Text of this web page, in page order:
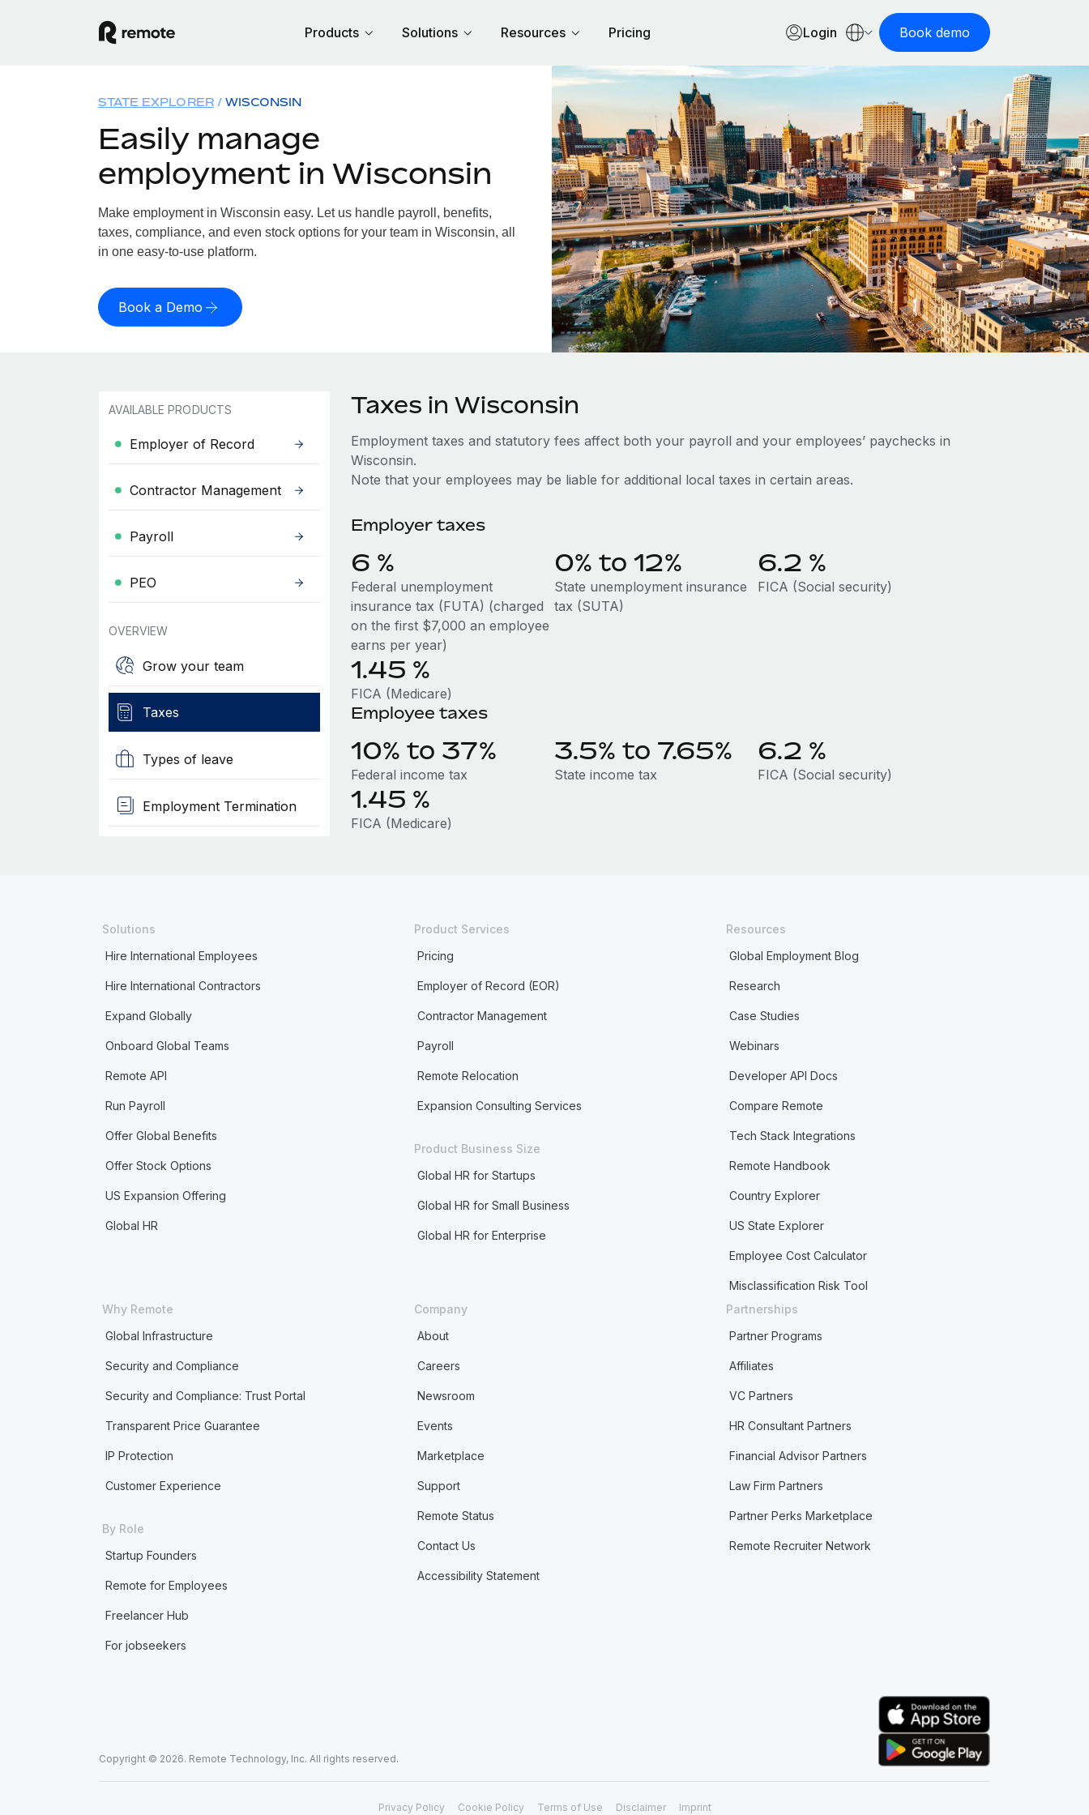
Products Solutions Resources Pricing Login Book demo
STATE EXPLORER WISCONSIN
Easily manage
employment in Wisconsin
Make employment in Wisconsin easy. Let us handle payroll, benefits,
taxes, compliance, and even stock options for your team in Wisconsin, all
in one easy-to-use platform.
Book a Demo
AVAILABLE PRODUCTS
Employer of Record
Contractor Management
Payroll
PEO
OVERVIEW
Grow your team
Taxes
Types of leave
Employment Termination
Taxes in Wisconsin
Employment taxes and statutory fees affect both your payroll and your employees’ paychecks in
Wisconsin.
Note that your employees may be liable for additional local taxes in certain areas.
Employer taxes
6 %
Federal unemployment
insurance tax (FUTA) (charged
on the first $7,000 an employee
earns per year)
0% to 12%
State unemployment insurance
tax (SUTA)
6.2 %
FICA (Social security)
1.45 %
FICA (Medicare)
Employee taxes
10% to 37%
Federal income tax
3.5% to 7.65%
State income tax
6.2 %
FICA (Social security)
1.45 %
FICA (Medicare)
Solutions
Hire International Employees
Hire International Contractors
Expand Globally
Onboard Global Teams
Remote API
Run Payroll
Offer Global Benefits
Offer Stock Options
US Expansion Offering
Global HR
Product Services
Pricing
Employer of Record (EOR)
Contractor Management
Payroll
Remote Relocation
Expansion Consulting Services
Product Business Size
Global HR for Startups
Global HR for Small Business
Global HR for Enterprise
Resources
Global Employment Blog
Research
Case Studies
Webinars
Developer API Docs
Compare Remote
Tech Stack Integrations
Remote Handbook
Country Explorer
US State Explorer
Employee Cost Calculator
Misclassification Risk Tool
Why Remote
Global Infrastructure
Security and Compliance
Security and Compliance: Trust Portal
Transparent Price Guarantee
IP Protection
Customer Experience
By Role
Startup Founders
Remote for Employees
Freelancer Hub
For jobseekers
Company
About
Careers
Newsroom
Events
Marketplace
Support
Remote Status
Contact Us
Accessibility Statement
Partnerships
Partner Programs
Affiliates
VC Partners
HR Consultant Partners
Financial Advisor Partners
Law Firm Partners
Partner Perks Marketplace
Remote Recruiter Network
Copyright © 2026. Remote Technology, Inc. All rights reserved.
Privacy Policy Cookie Policy Terms of Use Disclaimer Imprint